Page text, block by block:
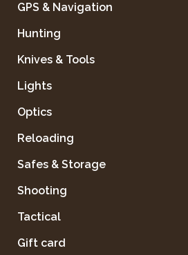
GPS & Navigation
Hunting
Knives & Tools
Lights
Optics
Reloading
Safes & Storage
Shooting
Tactical
Gift card